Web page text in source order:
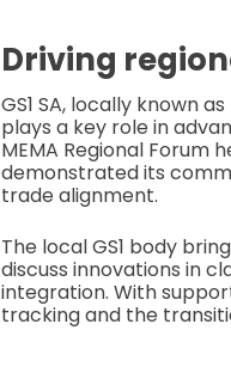
Driving
GS1 SA, locally known
plays a key role in
MEMA Regional Forum
demonstrated its
trade alignment.
The local GS1 body
discuss innovations in
integration. With
tracking and the